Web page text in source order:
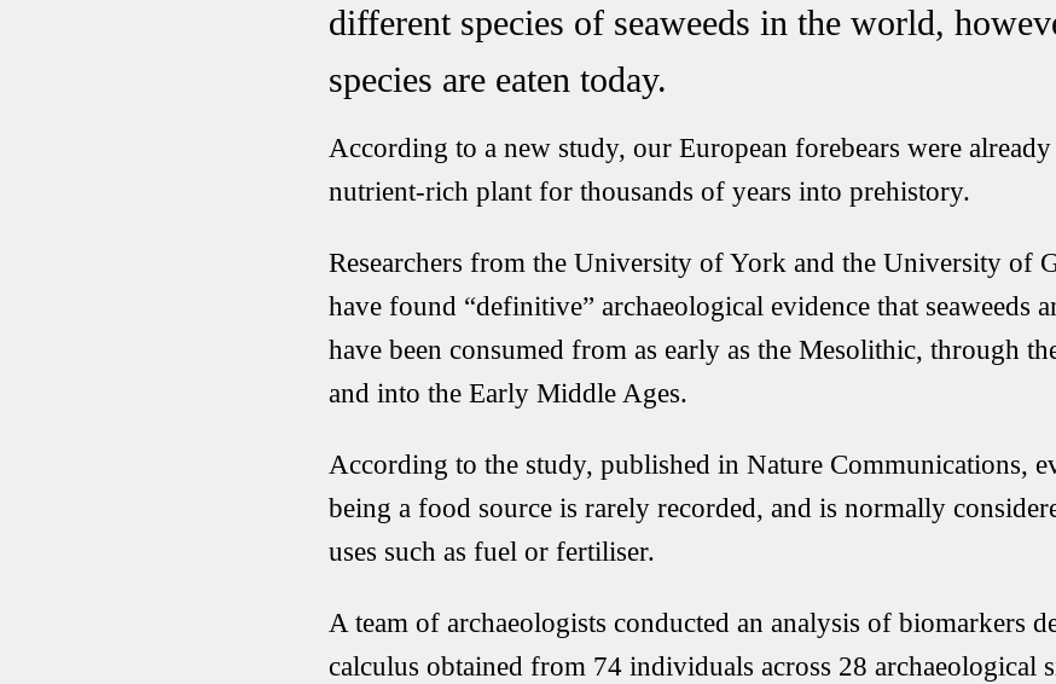
different species of seaweeds in the world,
species are eaten today.
According to a new study, our European forebears were
nutrient-rich plant for thousands of years into prehistory.
Researchers from the University of York and the University of
have found “definitive” archaeological evidence that seaweeds
have been consumed from as early as the Mesolithic, through
and into the Early Middle Ages.
According to the study, published in Nature Communications,
being a food source is rarely recorded, and is normally
uses such as fuel or fertiliser.
A team of archaeologists conducted an analysis of biomarkers
calculus obtained from 74 individuals across 28 archaeological